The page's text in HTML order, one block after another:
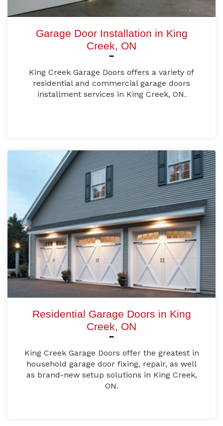
Garage Door Installation in King
Creek, ON
King Creek Garage Doors offers a variety of
residential and commercial garage doors
installment services in King Creek, ON.
Residential Garage Doors in King
Creek, ON
King Creek Garage Doors offer the greatest in
household garage door fixing, repair, as well
as brand-new setup solutions in King Creek,
ON.